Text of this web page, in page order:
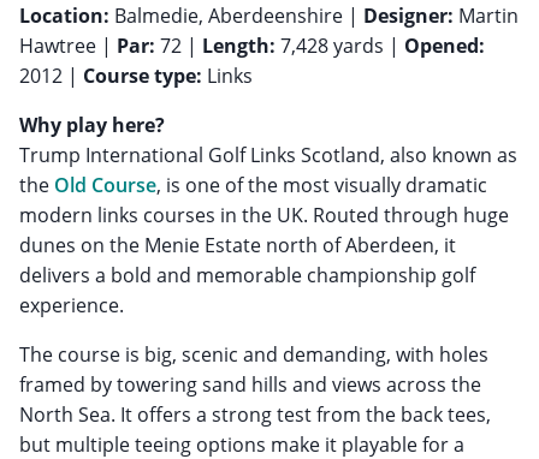
Location: Balmedie, Aberdeenshire | Designer: Martin
Hawtree | Par: 72 | Length: 7,428 yards | Opened:
2012 | Course type: Links
Why play here?
Trump International Golf Links Scotland, also known as
the Old Course, is one of the most visually dramatic
modern links courses in the UK. Routed through huge
dunes on the Menie Estate north of Aberdeen, it
delivers a bold and memorable championship golf
experience.
The course is big, scenic and demanding, with holes
framed by towering sand hills and views across the
North Sea. It offers a strong test from the back tees,
but multiple teeing options make it playable for a